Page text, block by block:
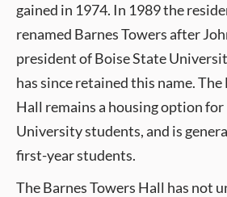
gained in 1974. In 1989 the
renamed Barnes Towers after
president of Boise State
has since retained this name. The
Hall remains a housing option for
University students, and is
first-year students.
The Barnes Towers Hall has not